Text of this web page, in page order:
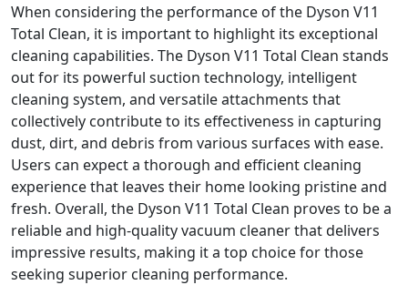
When considering the performance of the Dyson V11
Total Clean, it is important to highlight its exceptional
cleaning capabilities. The Dyson V11 Total Clean stands
out for its powerful suction technology, intelligent
cleaning system, and versatile attachments that
collectively contribute to its effectiveness in capturing
dust, dirt, and debris from various surfaces with ease.
Users can expect a thorough and efficient cleaning
experience that leaves their home looking pristine and
fresh. Overall, the Dyson V11 Total Clean proves to be a
reliable and high-quality vacuum cleaner that delivers
impressive results, making it a top choice for those
seeking superior cleaning performance.